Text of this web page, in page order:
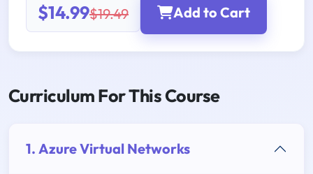
$14.99$19.49 Add to Cart
Curriculum For This Course
1. Azure Virtual Networks